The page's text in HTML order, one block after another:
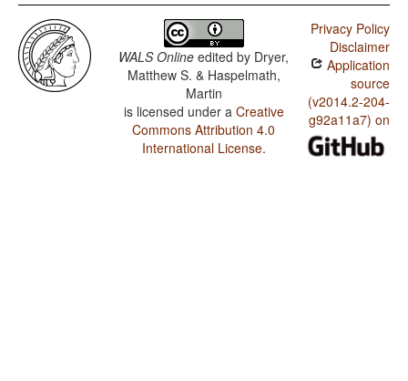
Portuguese / Weight Factors in Weight-Sensitive Stress
Systems
Portuguese / Weight-Sensitive Stress
Portuguese / Fixed Stress Locations
WALS Online edited by Dryer,
Matthew S. & Haspelmath,
Martin
is licensed under a Creative
Commons Attribution 4.0
International License.
Privacy Policy
Disclaimer
Application
source
(v2014.2-204-
g92a11a7) on